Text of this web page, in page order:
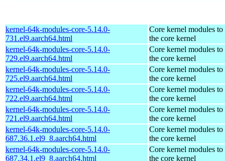
kernel-64k-modules-core-5.14.0-
731.el9.aarch64.html
Core kernel modules to
the core kernel
kernel-64k-modules-core-5.14.0-
729.el9.aarch64.html
Core kernel modules to
the core kernel
kernel-64k-modules-core-5.14.0-
725.el9.aarch64.html
Core kernel modules to
the core kernel
kernel-64k-modules-core-5.14.0-
722.el9.aarch64.html
Core kernel modules to
the core kernel
kernel-64k-modules-core-5.14.0-
721.el9.aarch64.html
Core kernel modules to
the core kernel
kernel-64k-modules-core-5.14.0-
687.36.1.el9_8.aarch64.html
Core kernel modules to
the core kernel
kernel-64k-modules-core-5.14.0-
687.34.1.el9_8.aarch64.html
Core kernel modules to
the core kernel